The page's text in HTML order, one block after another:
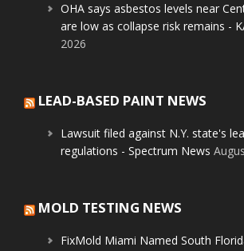
OHA says asbestos levels near
are low as collapse risk remains -
2026
LEAD-BASED PAINT NEWS
Lawsuit filed against N.Y. state's
regulations - Spectrum News
MOLD TESTING NEWS
FixMold Miami Named South